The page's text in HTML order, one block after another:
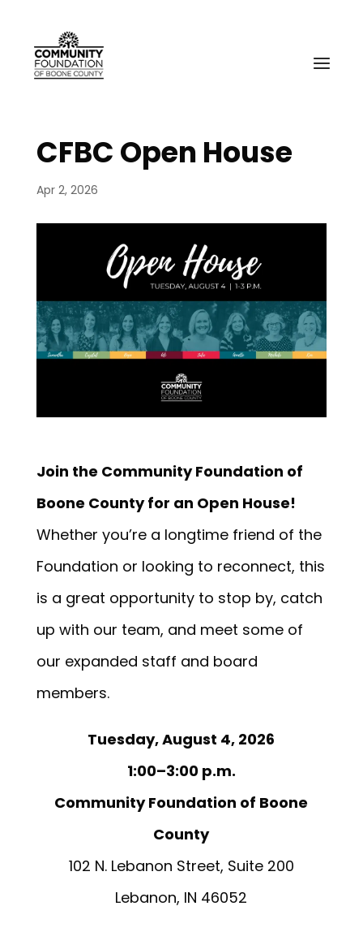
CFBC Open House
Apr 2, 2026
Join the Community Foundation of
Boone County for an Open House!
Whether you’re a longtime friend of the
Foundation or looking to reconnect, this
is a great opportunity to stop by, catch
up with our team, and meet some of
our expanded staff and board
members.
Tuesday, August 4, 2026
1:00–3:00 p.m.
Community Foundation of Boone
County
102 N. Lebanon Street, Suite 200
Lebanon, IN 46052